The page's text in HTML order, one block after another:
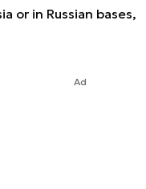
or in Russian bases,
Ad